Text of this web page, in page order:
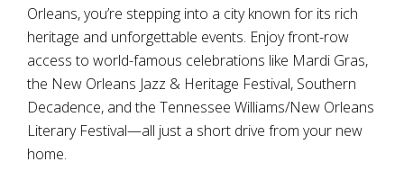
Orleans, you’re stepping into a city known for its rich
heritage and unforgettable events. Enjoy front-row
access to world-famous celebrations like Mardi Gras,
the New Orleans Jazz & Heritage Festival, Southern
Decadence, and the Tennessee Williams/New Orleans
Literary Festival—all just a short drive from your new
home.